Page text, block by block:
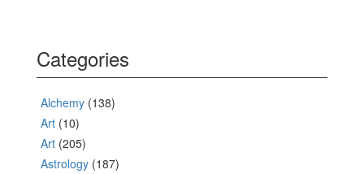
Categories
Alchemy (138)
Art (10)
Art (205)
Astrology (187)